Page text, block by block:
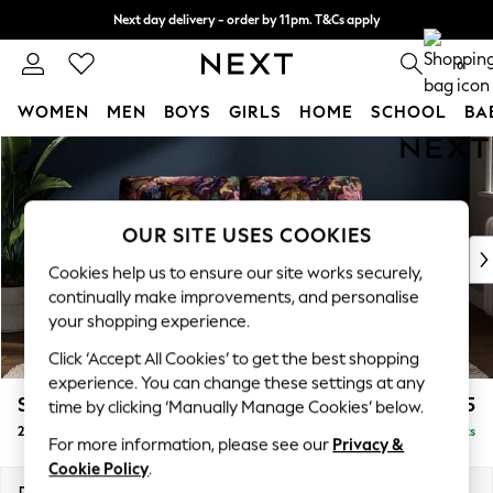
Skip to Main Content
Next day delivery - order by 11pm. T&Cs apply
Split the cost with pay in 3. Find out more 0
WOMEN MEN BOYS GIRLS HOME SCHOOL
For You
WOMEN
New In & Trending
New: This Week
Top Picks
Trending on Social
Polka Dots
Summer Textures
Blues & Chambrays
Chocolate Brown
Linen Collection
Summer Whites
Stamford Buttoned Back £1,175
2 Seater Small Sofa Delivered in 11 Weeks
OUR SITE USES COOKIES
Cookies help us to ensure our site works securely,
continually make improvements, and personalise
your shopping experience.
Click ‘Accept All Cookies’ to get the best shopping
experience. You can change these settings at any
time by clicking ‘Manually Manage Cookies’ below.
For more information, please see our Privacy &
Cookie Policy.